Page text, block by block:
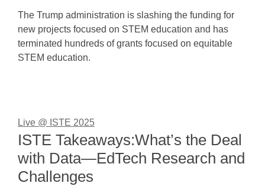
The Trump administration is slashing the funding for
new projects focused on STEM education and has
terminated hundreds of grants focused on equitable
STEM education.
Live @ ISTE 2025
ISTE Takeaways:What’s the Deal
with Data—EdTech Research and
Challenges